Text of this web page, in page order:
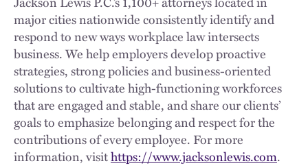
major cities nationwide consistently identify and
respond to new ways workplace law intersects
business. We help employers develop proactive
strategies, strong policies and business-oriented
solutions to cultivate high-functioning workforces
that are engaged and stable, and share our clients’
goals to emphasize belonging and respect for the
contributions of every employee. For more
information, visithttps://www.jacksonlewis.com.